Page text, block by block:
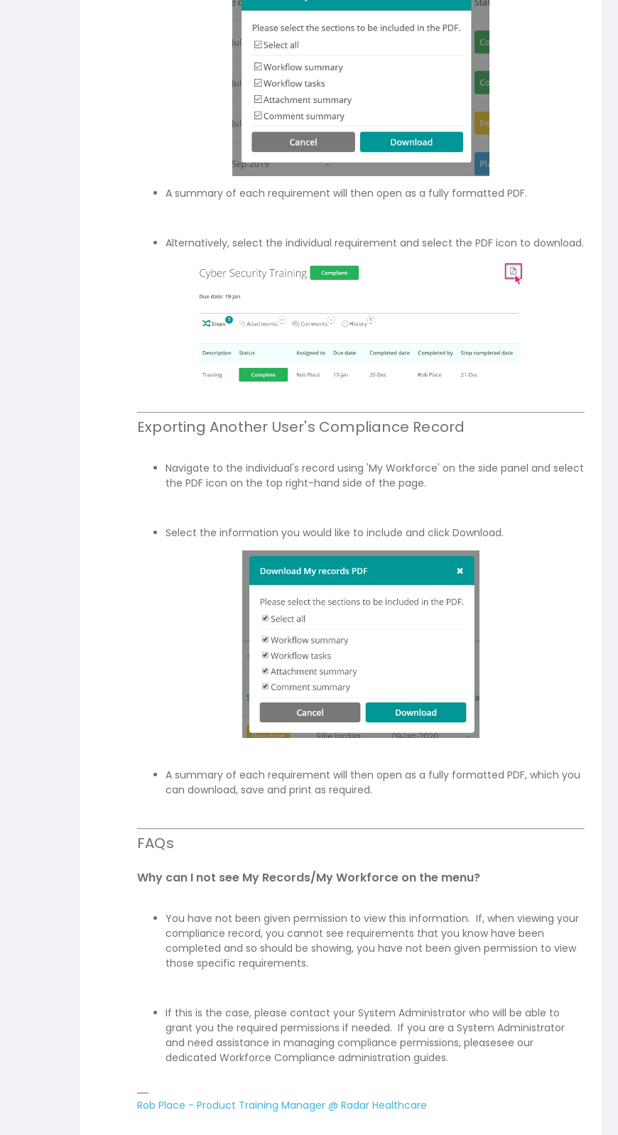
A summary of each requirement will then open as a fully formatted PDF.
Alternatively, select the individual requirement and select the PDF icon to download.
Exporting Another User's Compliance Record
Navigate to the individual's record using 'My Workforce' on the side panel and select
the PDF icon on the top right-hand side of the page.
Select the information you would like to include and click Download.
A summary of each requirement will then open as a fully formatted PDF, which you
can download, save and print as required.
FAQs
Why can I not see My Records/My Workforce on the menu?
You have not been given permission to view this information. If, when viewing your
compliance record, you cannot see requirements that you know have been
completed and so should be showing, you have not been given permission to view
those specific requirements.
If this is the case, please contact your System Administrator who will be able to
grant you the required permissions if needed. If you are a System Administrator
and need assistance in managing compliance permissions, please​see our
dedicated Workforce Compliance administration guides.
Rob Place - Product Training Manager @ Radar Healthcare